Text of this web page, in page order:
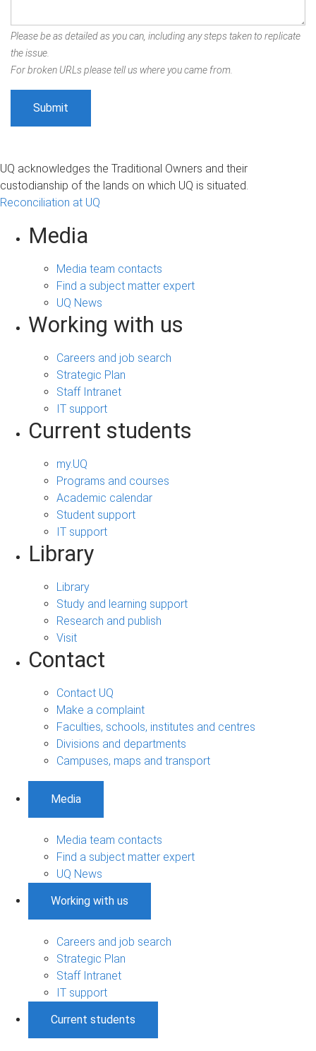
Please be as detailed as you can, including any steps taken to replicate
the issue.
For broken URLs please tell us where you came from.
UQ acknowledges the Traditional Owners and their
custodianship of the lands on which UQ is situated.
Reconciliation at UQ
Media
Media team contacts
Find a subject matter expert
UQ News
Working with us
Careers and job search
Strategic Plan
Staff Intranet
IT support
Current students
my.UQ
Programs and courses
Academic calendar
Student support
IT support
Library
Library
Study and learning support
Research and publish
Visit
Contact
Contact UQ
Make a complaint
Faculties, schools, institutes and centres
Divisions and departments
Campuses, maps and transport
Media
Media team contacts
Find a subject matter expert
UQ News
Working with us
Careers and job search
Strategic Plan
Staff Intranet
IT support
Current students